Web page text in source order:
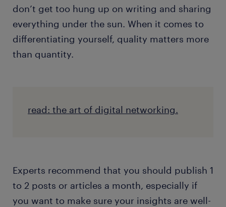
don’t get too hung up on writing and sharing
everything under the sun. When it comes to
differentiating yourself, quality matters more
than quantity.
read: the art of digital networking.
Experts recommend that you should publish 1
to 2 posts or articles a month, especially if
you want to make sure your insights are well-